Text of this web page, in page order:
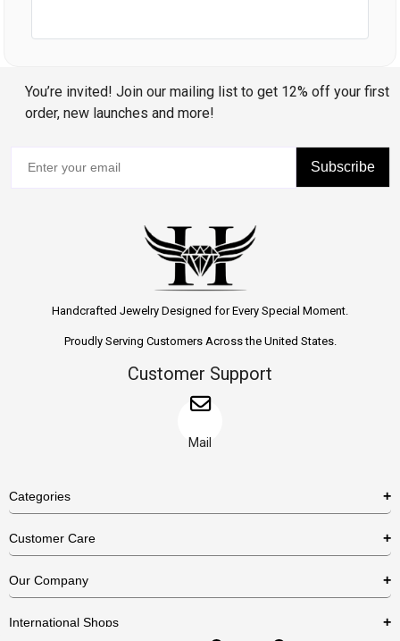
You’re invited! Join our mailing list to get 12% off your first
order, new launches and more!
Subscribe
Handcrafted Jewelry Designed for Every Special Moment.
Proudly Serving Customers Across the United States.
Customer Support
Mail
Categories
Necklaces
Bracelets
Customer Care
US Return Policy
Our Company
International Shops